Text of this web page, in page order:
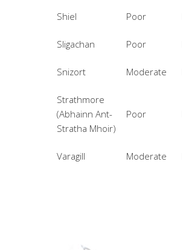
Shiel Poor
Sligachan Poor
Snizort Moderate
Strathmore
(Abhainn Ant-
Stratha Mhoir)
Poor
Varagill Moderate